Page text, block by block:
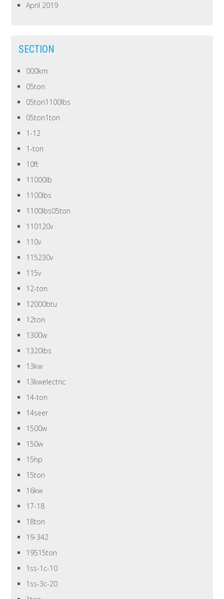
April 2019
SECTION
000km
05ton
05ton1100lbs
05ton1ton
1-12
1-ton
10ft
11000lb
1100lbs
1100lbs05ton
110120v
110v
115230v
115v
12-ton
12000btu
12ton
1300w
1320lbs
13kw
13kwelectric
14-ton
14seer
1500w
150w
15hp
15ton
16kw
17-18
18ton
19-342
19515ton
1ss-1c-10
1ss-3c-20